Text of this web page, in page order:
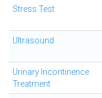
Stress Test
Ultrasound
Urinary Incontinence
Treatment